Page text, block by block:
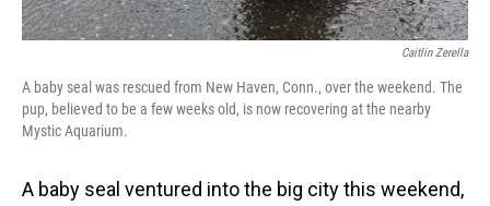
Caitlin Zerella
A baby seal was rescued from New Haven, Conn., over the weekend. The
pup, believed to be a few weeks old, is now recovering at the nearby
Mystic Aquarium.
A baby seal ventured into the big city this weekend,